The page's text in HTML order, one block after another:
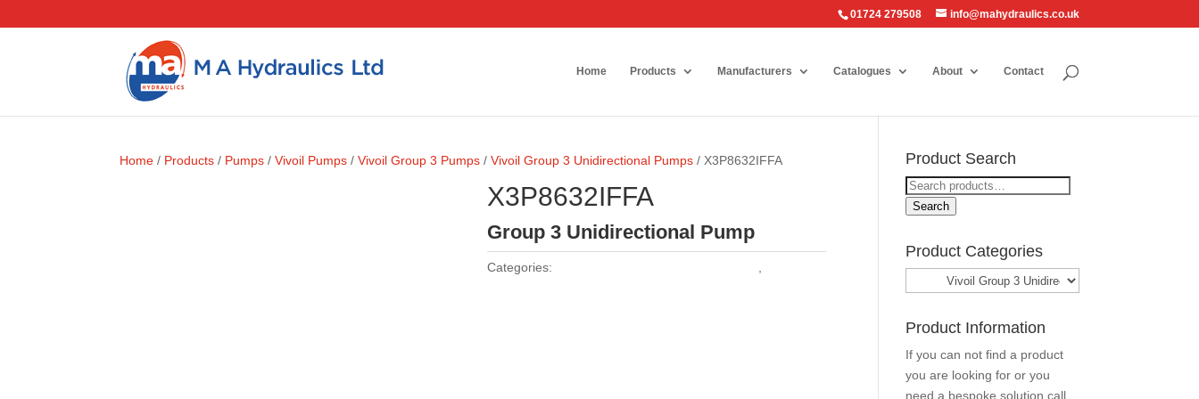
01724 279508 info@mahydraulics.co.uk
Home Products Manufacturers Catalogues About Contact
Home / Products / Pumps /Vivoil Pumps /Vivoil Group 3 Pumps /Vivoil Group 3 Unidirectional Pumps / X3P8632IFFA
X3P8632IFFA
Group 3 Unidirectional Pump
Categories:
Product Search
Search
for:
Search
Product Categories
Product Information
If you can not find a product
you are looking for or you
need a bespoke solution call